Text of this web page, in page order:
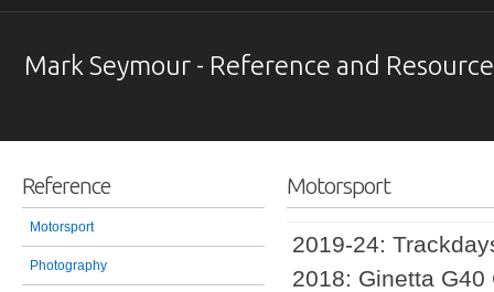
Mark Seymour - Reference and
Reference
Motorsport
Photography
Motorsport
2019-24:
2018: Ginetta